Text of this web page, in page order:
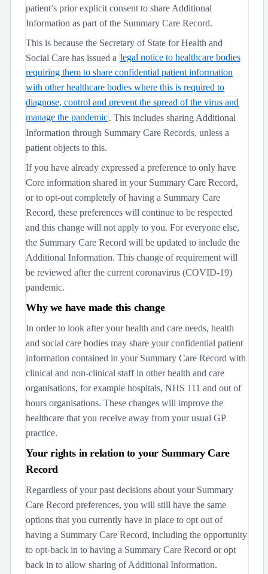
patient’s prior explicit consent to share Additional
Information as part of the Summary Care Record.
This is because the Secretary of State for Health and
Social Care has issued a legal notice to healthcare bodies
requiring them to share confidential patient information
with other healthcare bodies where this is required to
diagnose, control and prevent the spread of the virus and
manage the pandemic. This includes sharing Additional
Information through Summary Care Records, unless a
patient objects to this.
If you have already expressed a preference to only have
Core information shared in your Summary Care Record,
or to opt-out completely of having a Summary Care
Record, these preferences will continue to be respected
and this change will not apply to you. For everyone else,
the Summary Care Record will be updated to include the
Additional Information. This change of requirement will
be reviewed after the current coronavirus (COVID-19)
pandemic.
Why we have made this change
In order to look after your health and care needs, health
and social care bodies may share your confidential patient
information contained in your Summary Care Record with
clinical and non-clinical staff in other health and care
organisations, for example hospitals, NHS 111 and out of
hours organisations. These changes will improve the
healthcare that you receive away from your usual GP
practice.
Your rights in relation to your Summary Care
Record
Regardless of your past decisions about your Summary
Care Record preferences, you will still have the same
options that you currently have in place to opt out of
having a Summary Care Record, including the opportunity
to opt-back in to having a Summary Care Record or opt
back in to allow sharing of Additional Information.